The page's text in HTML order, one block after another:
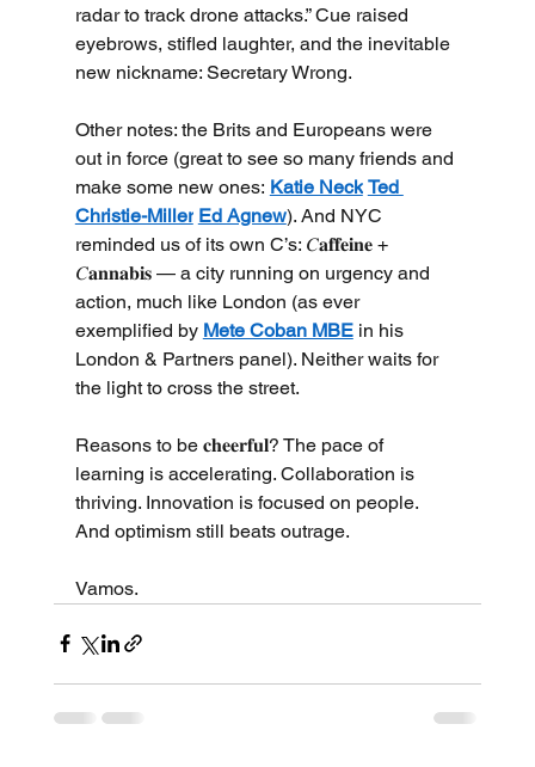
radar to track drone attacks.” Cue raised
eyebrows, stifled laughter, and the inevitable
new nickname: Secretary Wrong.
Other notes: the Brits and Europeans were
out in force (great to see so many friends and
make some new ones: Katie Neck Ted
Christie-Miller Ed Agnew). And NYC
reminded us of its own C’s: 𝐶𝐚𝐟𝐟𝐞𝐢𝐧𝐞 +
𝐶𝐚𝐧𝐧𝐚𝐛𝐢𝐬 — a city running on urgency and
action, much like London (as ever
exemplified by Mete Coban MBE in his
London & Partners panel). Neither waits for
the light to cross the street.
Reasons to be 𝐜𝐡𝐞𝐞𝐫𝐟𝐮𝐥? The pace of
learning is accelerating. Collaboration is
thriving. Innovation is focused on people.
And optimism still beats outrage.
Vamos.